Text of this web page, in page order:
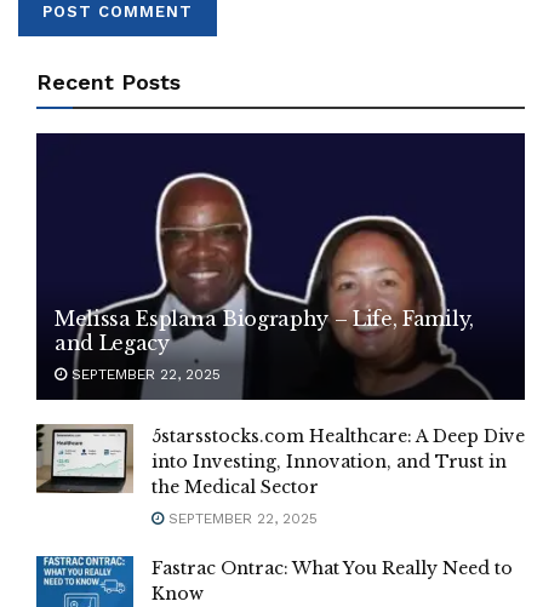
Recent Posts
Melissa Esplana Biography – Life, Family,
and Legacy
SEPTEMBER 22, 2025
5starsstocks.com Healthcare: A Deep Dive
into Investing, Innovation, and Trust in
the Medical Sector
SEPTEMBER 22, 2025
Fastrac Ontrac: What You Really Need to
Know